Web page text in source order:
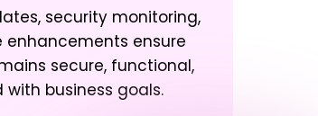
security monitoring,
ensure
secure, functional,
business goals.